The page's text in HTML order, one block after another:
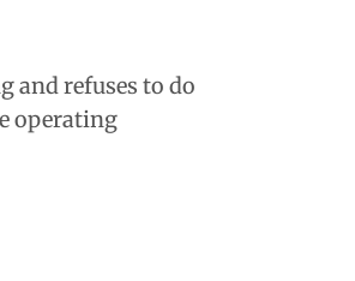
and refuses to do
operating